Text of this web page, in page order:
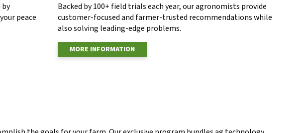
peace
Backed by 100+ field trials each year, our agronomists provide
customer-focused and farmer-trusted recommendations while
also solving leading-edge problems.
MORE INFORMATION